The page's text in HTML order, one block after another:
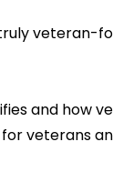
veteran-
and how
veterans